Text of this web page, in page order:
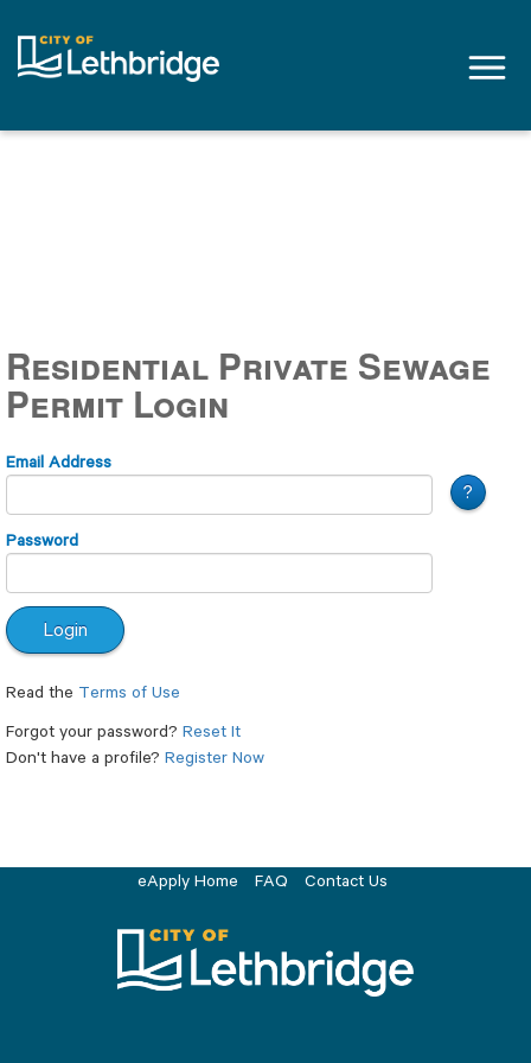
Residential Private Sewage
Permit Login
Email Address
Password
Read the Terms of Use
Forgot your password? Reset It
Don't have a profile? Register Now
eApply Home FAQ Contact Us